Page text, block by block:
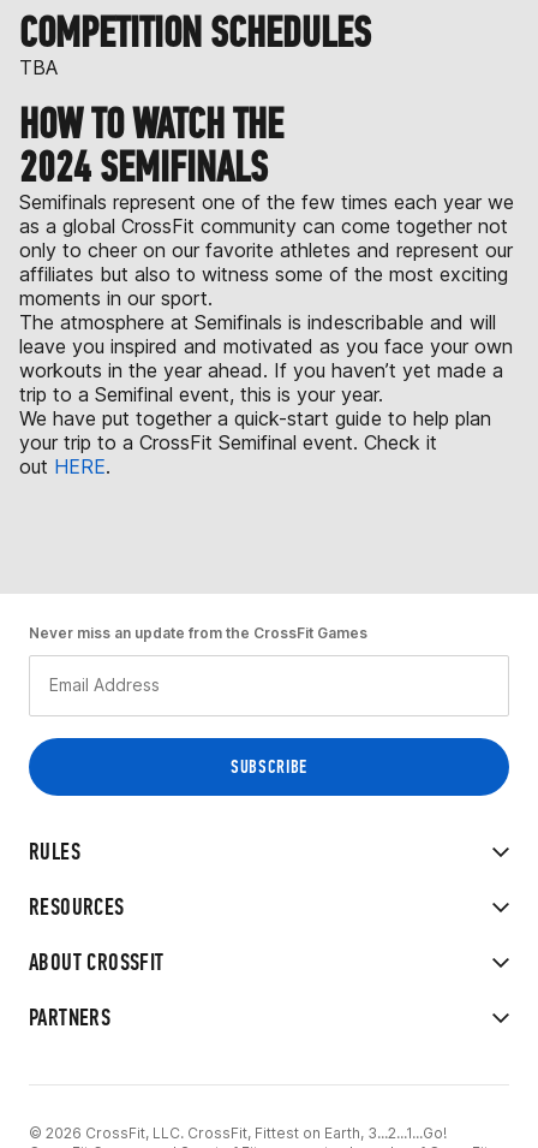
COMPETITION SCHEDULES
TBA
HOW TO WATCH THE
2024 SEMIFINALS
Semifinals represent one of the few times each year we
as a global CrossFit community can come together not
only to cheer on our favorite athletes and represent our
affiliates but also to witness some of the most exciting
moments in our sport.
The atmosphere at Semifinals is indescribable and will
leave you inspired and motivated as you face your own
workouts in the year ahead. If you haven’t yet made a
trip to a Semifinal event, this is your year.
We have put together a quick-start guide to help plan
your trip to a CrossFit Semifinal event. Check it
out HERE.
RULES
RESOURCES
ABOUT CROSSFIT
PARTNERS
Never miss an update from the CrossFit Games
© 2026 CrossFit, LLC. CrossFit, Fittest on Earth, 3...2...1...Go!